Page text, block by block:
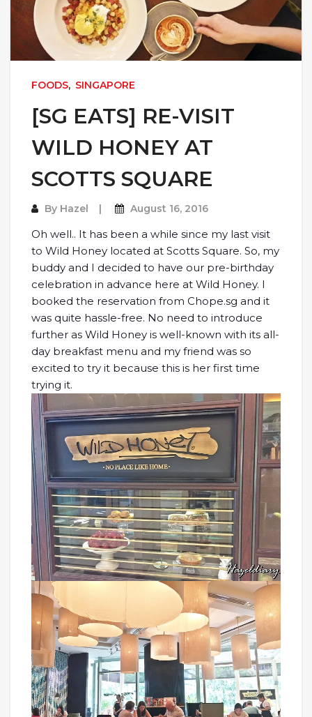
FOODS, SINGAPORE
[SG EATS] RE-VISIT
WILD HONEY AT
SCOTTS SQUARE
By Hazel August 16, 2016
Oh well.. It has been a while since my last visit
to Wild Honey located at Scotts Square. So, my
buddy and I decided to have our pre-birthday
celebration in advance here at Wild Honey. I
booked the reservation from Chope.sg and it
was quite hassle-free. No need to introduce
further as Wild Honey is well-known with its all-
day breakfast menu and my friend was so
excited to try it because this is her first time
trying it.